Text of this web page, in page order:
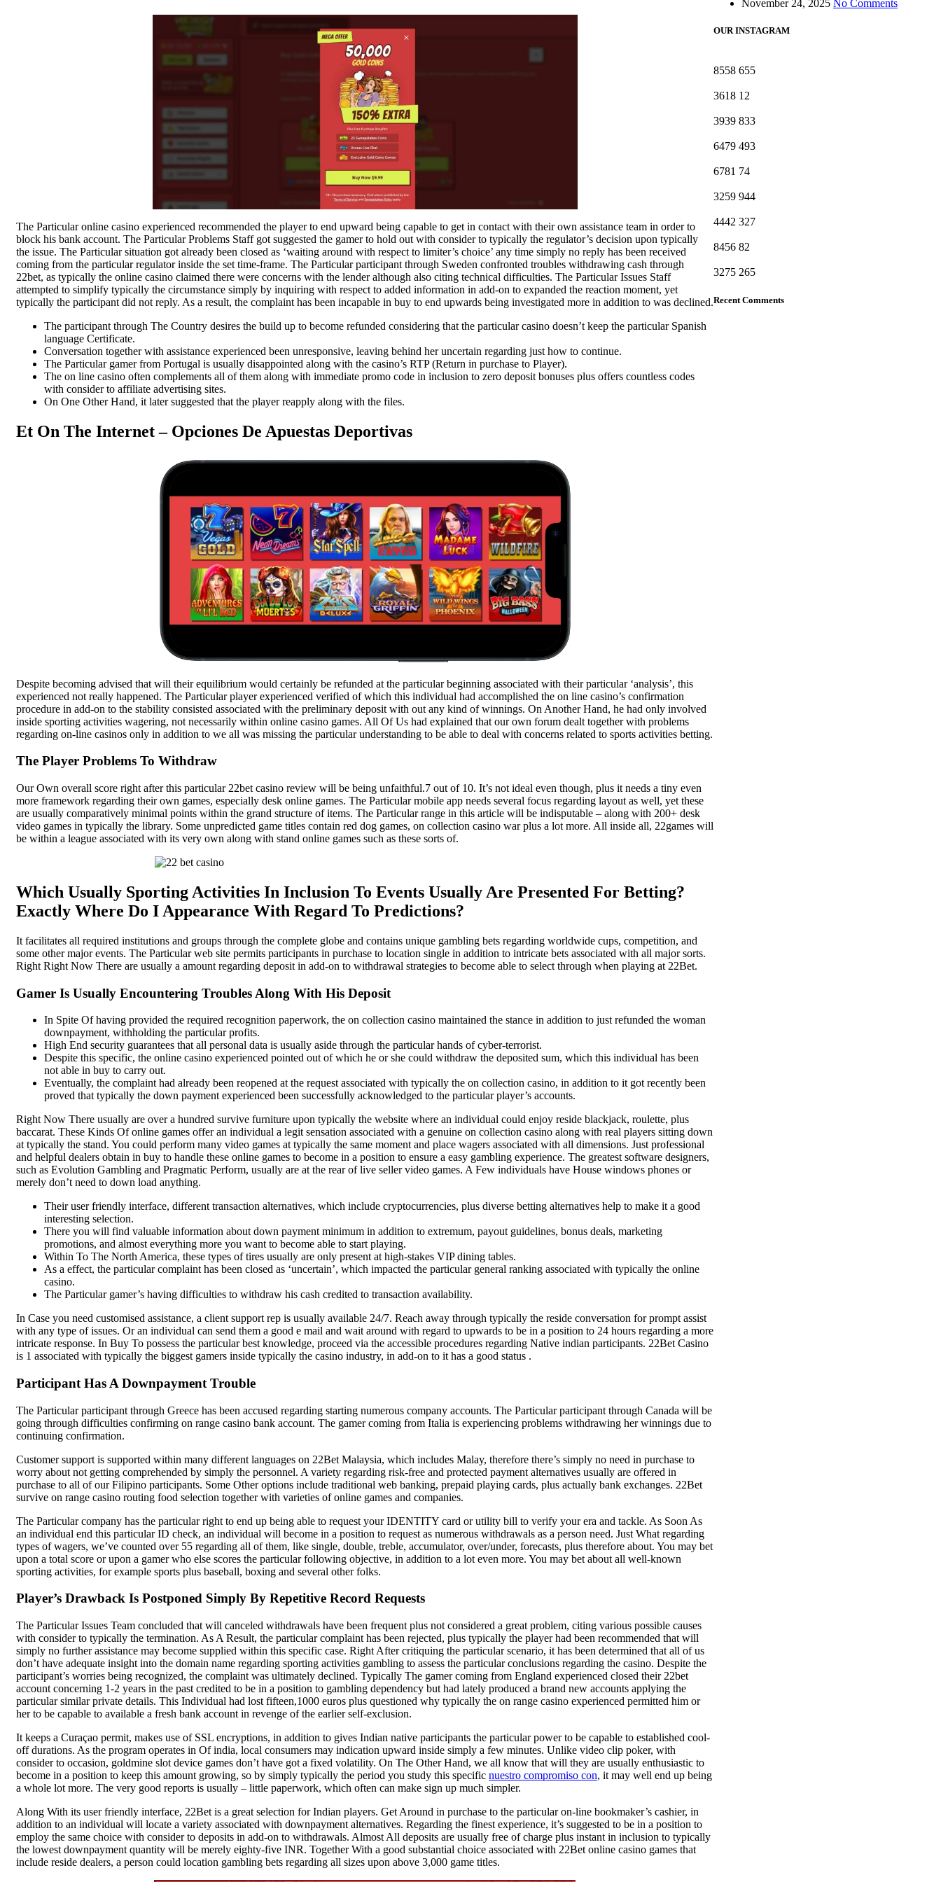
Compare
SK Gourmet Spices
Coriander Powder, 500g |
Dhania Powder | No
Artificial Colors, Flavors,
or Preservatives | Rich in
Flavor and Aroma
Spices
₹155.00
SK Gourmet Spices Coriander
Powderoffers rich flavor and
making it a must-have for flavorful
cooking.
Compare
SK Gourmet Spices Red
Chilli Powder, 1 KG | Lal
Mirchi Powder | No
Artificial Colors or
Preservatives | Pure &
Natural Spice
Spices
₹590.00
SK Gourmet Spices Red Chilli
Powder offers authentic flavor
without artificial additives, making it
culinary needs.
Add to wishlist
Add to cart
Quick view
Compare
SK Gourmet Spices Red
Chilli Powder, 200g | Lal
Mirchi Powder | No
Artificial Colors or
Preservatives | Pure &
Natural Spice
₹120.00
SK Gourmet Spices Red Chilli
Powderoffers authentic flavor
without artificial additives, making it
the perfect choice for all your
Add to wishlist
Add to cart
Quick view
Compare
SK Gourmet Spices Masoor
Dal with Premium Quality,
Hygienically Processed and
No Additives
Pulses
₹700.00 ₹500.00
SK Gourmet Spices Masoor Dal
to your kitchen for a nutritious,
flavorful, and healthy meal every
incorporate plant-based protein into
their diet.
Compare
SK Gourmet Spices
Soyabean Chunks with
Hygienically Processed and
No Additives
Soyabean Chunks
₹700.00 ₹500.00
SK Gourmet Spices Soyabean
, a nutritious and versatile
ingredient that delivers both health
benefits and delicious flavor. Ideal
for creating hearty meals that satisfy
your taste and dietary needs.
Add to wishlist
Add to cart
Quick view
-29%
SK Gourmet Spices Toor
Dal with Premium Quality,
Hygienically Processed and
No Additives
Pulses
700.00 ₹
500.00
SK Gourmet Spices Toor Dala
part of your daily diet for
wholesome, nutritious, and delicious
meals. Perfect for health-conscious
individuals seeking premium quality
and natural flavor.
Add to cart
Quick view
The Particular online casino experienced recommended the player to end upward being capable to get in contact with their own assistance team in order to
block his bank account. The Particular Problems Staff got suggested the gamer to hold out with consider to typically the regulator’s decision upon typically
the issue. The Particular situation got already been closed as ‘waiting around with respect to limiter’s choice’ any time simply no reply has been received
coming from the particular regulator inside the set time-frame. The Particular participant through Sweden confronted troubles withdrawing cash through
22bet, as typically the online casino claimed there were concerns with the lender although also citing technical difficulties. The Particular Issues Staff
attempted to simplify typically the circumstance simply by inquiring with respect to added information in add-on to expanded the reaction moment, yet
typically the participant did not reply. As a result, the complaint has been incapable in buy to end upwards being investigated more in addition to was declined.
The participant through The Country desires the build up to become refunded considering that the particular casino doesn’t keep the particular Spanish
language Certificate.
Conversation together with assistance experienced been unresponsive, leaving behind her uncertain regarding just how to continue.
The Particular gamer from Portugal is usually disappointed along with the casino’s RTP (Return in purchase to Player).
The on line casino often complements all of them along with immediate promo code in inclusion to zero deposit bonuses plus offers countless codes
with consider to affiliate advertising sites.
On One Other Hand, it later suggested that the player reapply along with the files.
Et On The Internet – Opciones De Apuestas Deportivas
Despite becoming advised that will their equilibrium would certainly be refunded at the particular beginning associated with their particular ‘analysis’, this
experienced not really happened. The Particular player experienced verified of which this individual had accomplished the on line casino’s confirmation
procedure in add-on to the stability consisted associated with the preliminary deposit with out any kind of winnings. On Another Hand, he had only involved
inside sporting activities wagering, not necessarily within online casino games. All Of Us had explained that our own forum dealt together with problems
regarding on-line casinos only in addition to we all was missing the particular understanding to be able to deal with concerns related to sports activities betting.
The Player Problems To Withdraw
Our Own overall score right after this particular 22bet casino review will be being unfaithful.7 out of 10. It’s not ideal even though, plus it needs a tiny even
more framework regarding their own games, especially desk online games. The Particular mobile app needs several focus regarding layout as well, yet these
are usually comparatively minimal points within the grand structure of items. The Particular range in this article will be indisputable – along with 200+ desk
video games in typically the library. Some unpredicted game titles contain red dog games, on collection casino war plus a lot more. All inside all, 22games will
be within a league associated with its very own along with stand online games such as these sorts of.
Which Usually Sporting Activities In Inclusion To Events Usually Are Presented For Betting?
Exactly Where Do I Appearance With Regard To Predictions?
It facilitates all required institutions and groups through the complete globe and contains unique gambling bets regarding worldwide cups, competition, and
some other major events. The Particular web site permits participants in purchase to location single in addition to intricate bets associated with all major sorts.
Right Right Now There are usually a amount regarding deposit in add-on to withdrawal strategies to become able to select through when playing at 22Bet.
Gamer Is Usually Encountering Troubles Along With His Deposit
In Spite Of having provided the required recognition paperwork, the on collection casino maintained the stance in addition to just refunded the woman
downpayment, withholding the particular profits.
High End security guarantees that all personal data is usually aside through the particular hands of cyber-terrorist.
Despite this specific, the online casino experienced pointed out of which he or she could withdraw the deposited sum, which this individual has been
not able in buy to carry out.
Eventually, the complaint had already been reopened at the request associated with typically the on collection casino, in addition to it got recently been
proved that typically the down payment experienced been successfully acknowledged to the particular player’s accounts.
Right Now There usually are over a hundred survive furniture upon typically the website where an individual could enjoy reside blackjack, roulette, plus
baccarat. These Kinds Of online games offer an individual a legit sensation associated with a genuine on collection casino along with real players sitting down
at typically the stand. You could perform many video games at typically the same moment and place wagers associated with all dimensions. Just professional
and helpful dealers obtain in buy to handle these online games to become in a position to ensure a easy gambling experience. The greatest software designers,
such as Evolution Gambling and Pragmatic Perform, usually are at the rear of live seller video games. A Few individuals have House windows phones or
merely don’t need to down load anything.
Their user friendly interface, different transaction alternatives, which include cryptocurrencies, plus diverse betting alternatives help to make it a good
interesting selection.
There you will find valuable information about down payment minimum in addition to extremum, payout guidelines, bonus deals, marketing
promotions, and almost everything more you want to become able to start playing.
Within To The North America, these types of tires usually are only present at high-stakes VIP dining tables.
As a effect, the particular complaint has been closed as ‘uncertain’, which impacted the particular general ranking associated with typically the online
casino.
The Particular gamer’s having difficulties to withdraw his cash credited to transaction availability.
In Case you need customised assistance, a client support rep is usually available 24/7. Reach away through typically the reside conversation for prompt assist
with any type of issues. Or an individual can send them a good e mail and wait around with regard to upwards to be in a position to 24 hours regarding a more
intricate response. In Buy To possess the particular best knowledge, proceed via the accessible procedures regarding Native indian participants. 22Bet Casino
is 1 associated with typically the biggest gamers inside typically the casino industry, in add-on to it has a good status .
Participant Has A Downpayment Trouble
The Particular participant through Greece has been accused regarding starting numerous company accounts. The Particular participant through Canada will be
going through difficulties confirming on range casino bank account. The gamer coming from Italia is experiencing problems withdrawing her winnings due to
continuing confirmation.
Customer support is supported within many different languages on 22Bet Malaysia, which includes Malay, therefore there’s simply no need in purchase to
worry about not getting comprehended by simply the personnel. A variety regarding risk-free and protected payment alternatives usually are offered in
purchase to all of our Filipino participants. Some Other options include traditional web banking, prepaid playing cards, plus actually bank exchanges. 22Bet
survive on range casino routing food selection together with varieties of online games and companies.
The Particular company has the particular right to end up being able to request your IDENTITY card or utility bill to verify your era and tackle. As Soon As
an individual end this particular ID check, an individual will become in a position to request as numerous withdrawals as a person need. Just What regarding
types of wagers, we’ve counted over 55 regarding all of them, like single, double, treble, accumulator, over/under, forecasts, plus therefore about. You may bet
upon a total score or upon a gamer who else scores the particular following objective, in addition to a lot even more. You may bet about all well-known
sporting activities, for example sports plus baseball, boxing and several other folks.
Player’s Drawback Is Postponed Simply By Repetitive Record Requests
The Particular Issues Team concluded that will canceled withdrawals have been frequent plus not considered a great problem, citing various possible causes
with consider to typically the termination. As A Result, the particular complaint has been rejected, plus typically the player had been recommended that will
simply no further assistance may become supplied within this specific case. Right After critiquing the particular scenario, it has been determined that all of us
don’t have adequate insight into the domain name regarding sporting activities gambling to assess the particular conclusions regarding the casino. Despite the
participant’s worries being recognized, the complaint was ultimately declined. Typically The gamer coming from England experienced closed their 22bet
account concerning 1-2 years in the past credited to be in a position to gambling dependency but had lately produced a brand new accounts applying the
particular similar private details. This Individual had lost fifteen,1000 euros plus questioned why typically the on range casino experienced permitted him or
her to be capable to available a fresh bank account in revenge of the earlier self-exclusion.
It keeps a Curaçao permit, makes use of SSL encryptions, in addition to gives Indian native participants the particular power to be capable to established cool-
off durations. As the program operates in Of india, local consumers may indication upward inside simply a few minutes. Unlike video clip poker, with
consider to occasion, goldmine slot device games don’t have got a fixed volatility. On The Other Hand, we all know that will they are usually enthusiastic to
become in a position to keep this amount growing, so by simply typically the period you study this specific nuestro compromiso con, it may well end up being
a whole lot more. The very good reports is usually – little paperwork, which often can make sign up much simpler.
Along With its user friendly interface, 22Bet is a great selection for Indian players. Get Around in purchase to the particular on-line bookmaker’s cashier, in
addition to an individual will locate a variety associated with downpayment alternatives. Regarding the finest experience, it’s suggested to be in a position to
employ the same choice with consider to deposits in add-on to withdrawals. Almost All deposits are usually free of charge plus instant in inclusion to typically
the lowest downpayment quantity will be merely eighty-five INR. Together With a good substantial choice associated with 22Bet online casino games that
include reside dealers, a person could location gambling bets regarding all sizes upon above 3,000 game titles.
November 24, 2025 No Comments
OUR INSTAGRAM
8558 655
3618 12
3939 833
6479 493
6781 74
3259 944
4442 327
8456 82
3275 265
Recent Comments